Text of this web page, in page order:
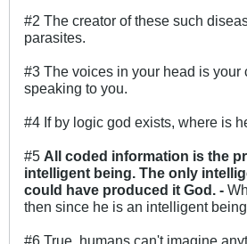
#2 The creator of these such
parasites.
#3 The voices in your head is your
speaking to you.
#4 If by logic god exists, where is
#5 All coded information is the
intelligent being. The only
could have produced it God. -
then since he is an intelligent
#6 True, humans can't imagine